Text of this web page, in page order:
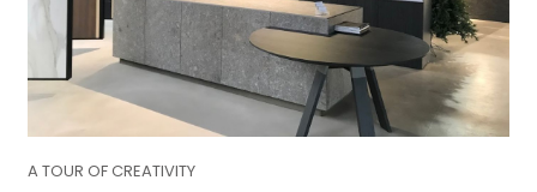
A TOUR OF CREATIVITY